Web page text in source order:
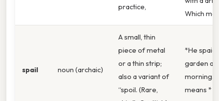
practice,
Which
spail noun (archaic)
A small, thin
piece of metal
or a thin strip;
also a variant of
“spoil. (Rare,
*He spaid
garden all
means *